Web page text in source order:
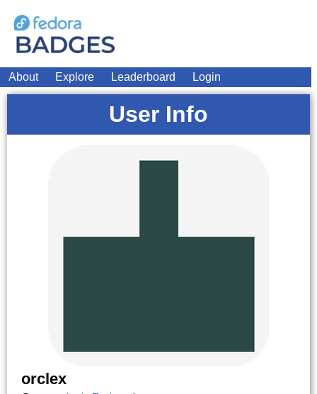
About Explore Leaderboard Login
User Info
orclex